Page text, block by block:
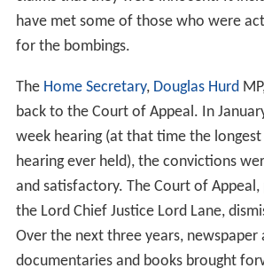
atLancaster Castle , before Mr Justice
After legal arguments, the statements
November, the unreliability of which
established, were deemed admissible
Thomas Watt providedcircumstantial
John Walker's association with
Forensic scientist DrFrank Skuseused